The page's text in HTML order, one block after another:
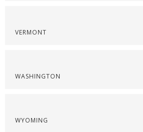
VERMONT
WASHINGTON
WYOMING